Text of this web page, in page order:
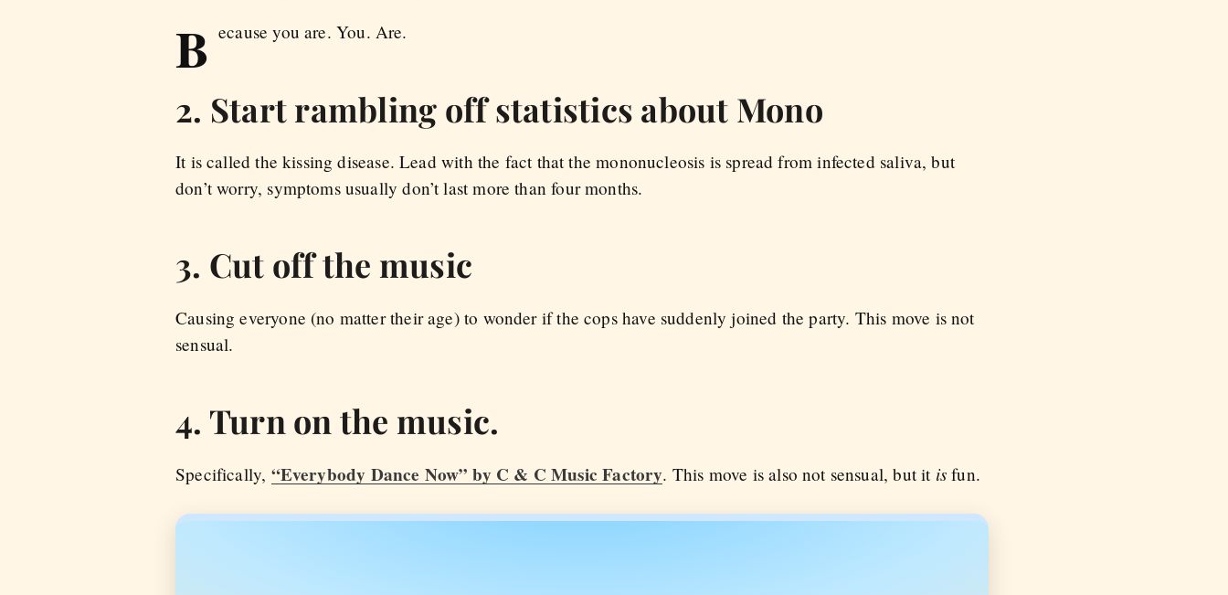
B ecause you are. You. Are.
2. Start rambling off statistics about Mono
It is called the kissing disease. Lead with the fact that the mononucleosis is spread from infected saliva, but
don’t worry, symptoms usually don’t last more than four months.
3. Cut off the music
Causing everyone (no matter their age) to wonder if the cops have suddenly joined the party. This move is not
sensual.
4. Turn on the music.
Specifically, “Everybody Dance Now” by C & C Music Factory. This move is also not sensual, but itis fun.